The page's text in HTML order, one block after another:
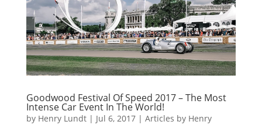
Goodwood Festival Of Speed 2017 – The Most
Intense Car Event In The World!
by Henry Lundt| Jul 6, 2017| Articles by Henry